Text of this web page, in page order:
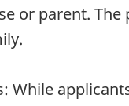
or parent.
While